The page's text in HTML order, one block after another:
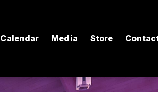
Calendar Media Store